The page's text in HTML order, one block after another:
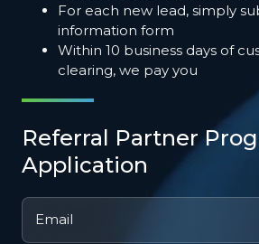
For each new lead, simply
information form
Within 10 business days of
clearing, we pay you
Referral Partner
Application
Email